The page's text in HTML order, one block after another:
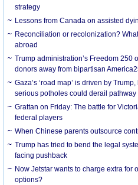
strategy
Lessons from Canada on assisted
Reconciliation or recolonization?
abroad
Trump administration’s Freedom 250
donors away from bipartisan
Gaza’s ‘road map’ is driven by
serious potholes could derail pathway
Grattan on Friday: The battle for
federal players
When Chinese parents outsource
Trump has tried to bend the legal
facing pushback
Now Jetstar wants to charge extra for
options?